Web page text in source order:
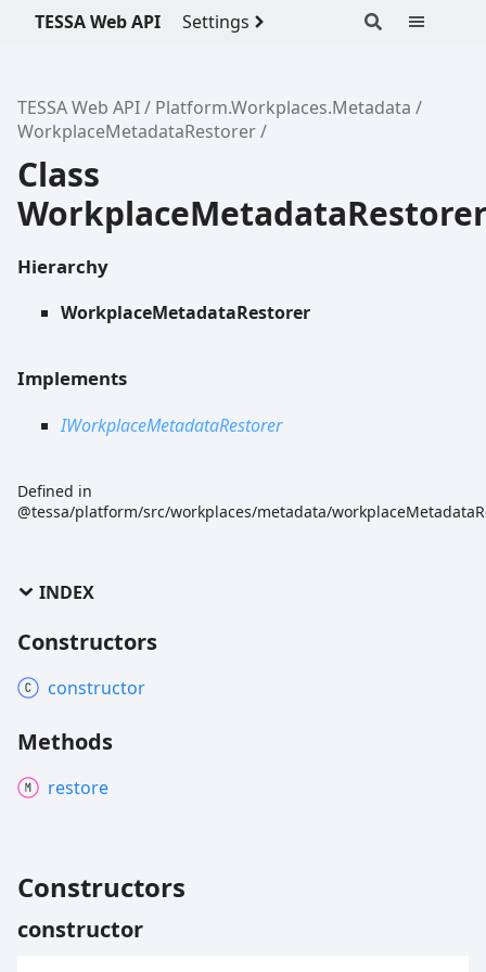
TESSA Web API Settings
TESSA Web API
Platform.Workplaces.Metadata
WorkplaceMetadataRestorer
Class
Hierarchy
WorkplaceMetadataRestorer
Implements
IWorkplaceMetadataRestorer
Defined in
@tessa/platform/src/workplaces/metadata/
INDEX
Constructors
constructor
Methods
restore
Constructors
constructor